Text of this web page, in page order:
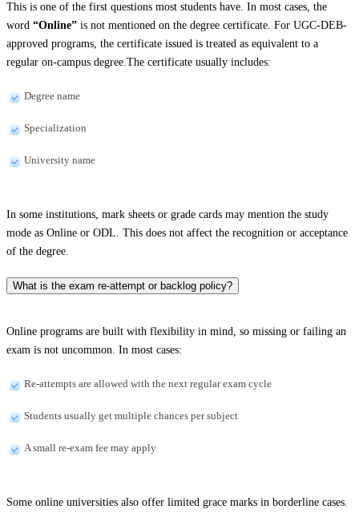
This is one of the first questions most students have. In most cases, the
word “Online” is not mentioned on the degree certificate. For UGC-DEB-
approved programs, the certificate issued is treated as equivalent to a
regular on-campus degree.The certificate usually includes:
Degree name
Specialization
University name
In some institutions, mark sheets or grade cards may mention the study
mode as Online or ODL. This does not affect the recognition or acceptance
of the degree.
What is the exam re-attempt or backlog policy?
Online programs are built with flexibility in mind, so missing or failing an
exam is not uncommon. In most cases:
Re-attempts are allowed with the next regular exam cycle
Students usually get multiple chances per subject
A small re-exam fee may apply
Some online universities also offer limited grace marks in borderline cases.